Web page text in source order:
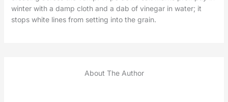
winter with a damp cloth and a dab of vinegar in water; it
stops white lines from setting into the grain.
About The Author